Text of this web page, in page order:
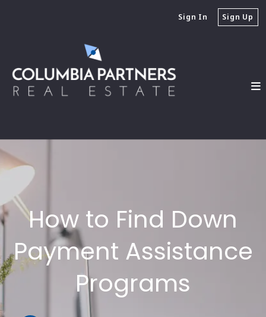
Sign In Sign Up
How to Find Down
Payment Assistance
Programs